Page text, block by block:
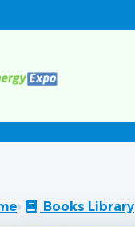
Books Library